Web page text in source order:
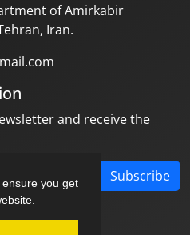
you get
of Amirkabir
Iran.
and receive the
Subscribe